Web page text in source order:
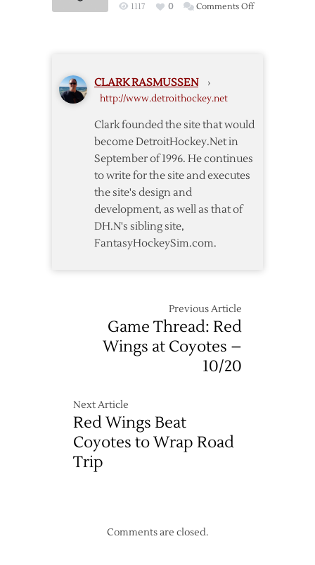
1117 0 Comments Offon
Game
CLARK RASMUSSEN ›
http://www.detroithockey.net
Clark founded the site that would
become DetroitHockey.Net in
September of 1996. He continues
to write for the site and executes
the site's design and
development, as well as that of
DH.N's sibling site,
FantasyHockeySim.com.
Previous Article
Game Thread: Red
Wings at Coyotes –
10/20
Next Article
Red Wings Beat
Coyotes to Wrap Road
Trip
Comments are closed.